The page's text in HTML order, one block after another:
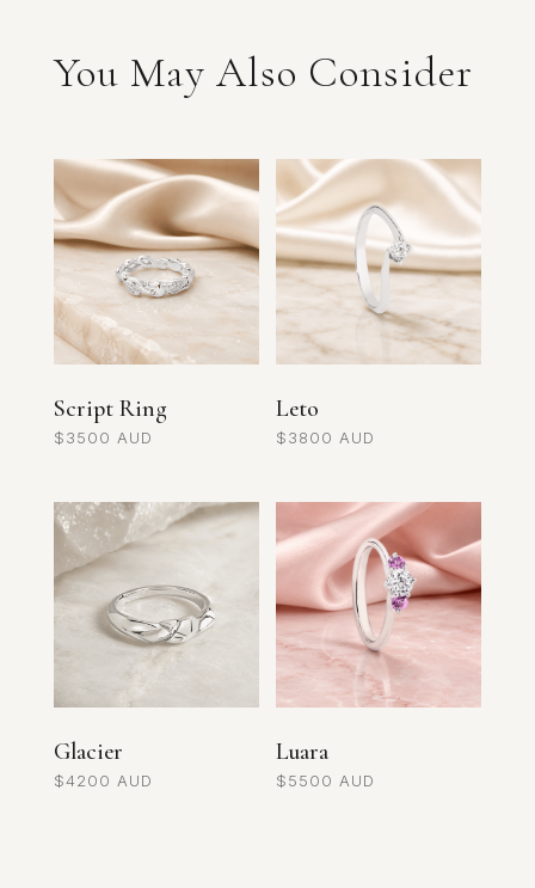
You May Also Consider
Script Ring
$3500
Leto
$3800
Glacier
$4200
Luara
$5500